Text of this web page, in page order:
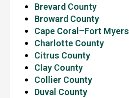
Brevard County
Broward County
Cape Coral–Fort Myers
Charlotte County
Citrus County
Clay County
Collier County
Duval County